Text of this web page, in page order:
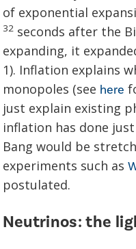
of exponential
32seconds after the
expanding, it
1). Inflation explains
monopoles (see here
just explain existing
inflation has done
Bang would be
experiments such as
postulated.
Neutrinos: the